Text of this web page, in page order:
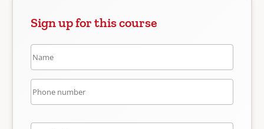
Sign up for this course